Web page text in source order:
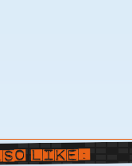
Like: